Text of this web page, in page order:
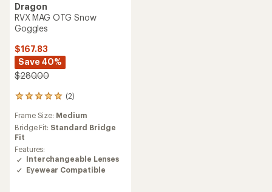
Dragon
RVX MAG OTG Snow
Goggles
$167.83
Save 40%
$280.00
(2)
2
with
an
average
rating
of
5.0
Frame Size: Medium
Bridge Fit: Standard Bridge
Fit
Features:
Interchangeable Lenses
Eyewear Compatible